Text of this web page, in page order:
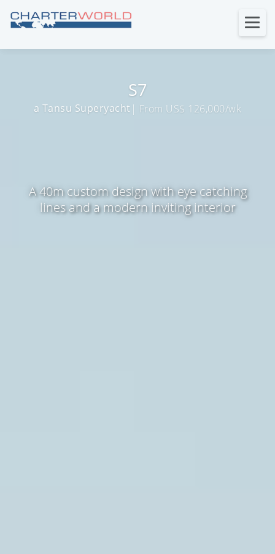
S7
a Tansu Superyacht | From US$ 126,000/wk
A 40m custom design with eye catching
lines and a modern inviting interior